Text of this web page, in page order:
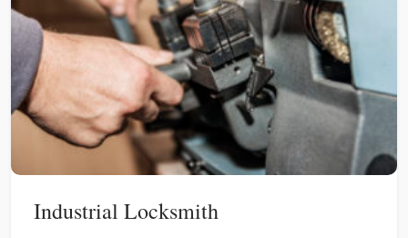
Industrial Locksmith